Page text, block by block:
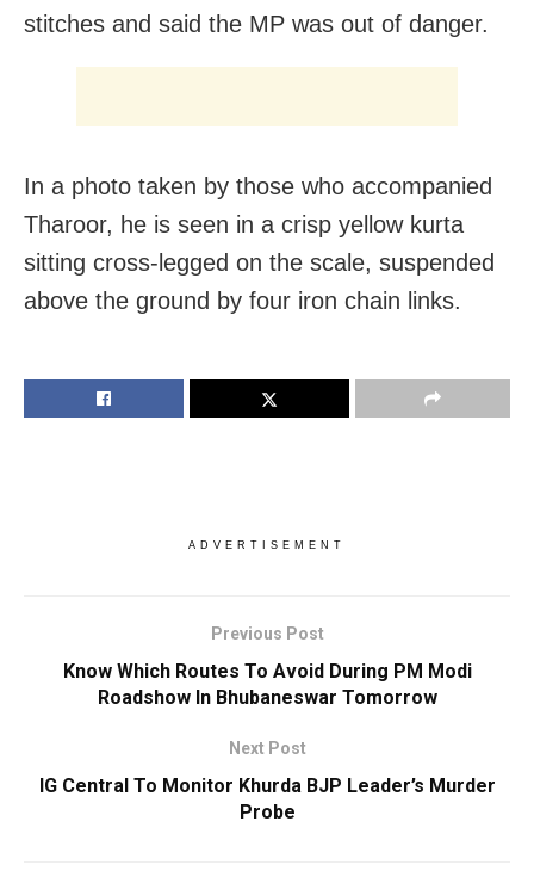
stitches and said the MP was out of danger.
In a photo taken by those who accompanied
Tharoor, he is seen in a crisp yellow kurta
sitting cross-legged on the scale, suspended
above the ground by four iron chain links.
ADVERTISEMENT
Previous Post
Know Which Routes To Avoid During PM Modi
Roadshow In Bhubaneswar Tomorrow
Next Post
IG Central To Monitor Khurda BJP Leader’s Murder
Probe